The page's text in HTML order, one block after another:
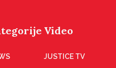
Video
JUSTICE TV